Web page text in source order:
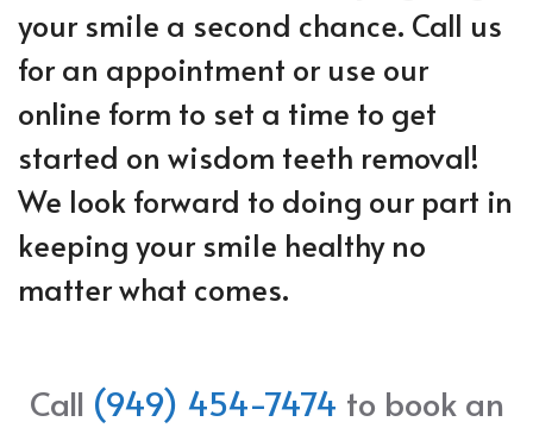
your smile a second chance. Call us
for an appointment or use our
online form to set a time to get
started on wisdom teeth removal!
We look forward to doing our part in
keeping your smile healthy no
matter what comes.
Call (949) 454-7474 to book an